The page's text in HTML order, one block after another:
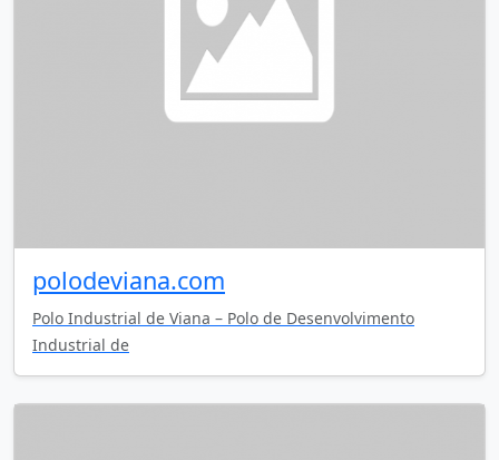
polodeviana.com
Polo Industrial de Viana – Polo de Desenvolvimento
Industrial de